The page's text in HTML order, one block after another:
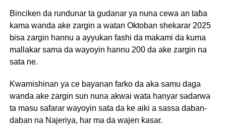
Binciken da rundunar ta gudanar ya nuna cewa an taɓa
kama wanda ake zargin a watan Oktoban shekarar 2025
bisa zargin hannu a ayyukan fashi da makami da kuma
mallakar sama da wayoyin hannu 200 da ake zargin na
sata ne.
Kwamishinan ya ce bayanan farko da aka samu daga
wanda ake zargin sun nuna akwai wata hanyar sadarwa
ta masu safarar wayoyin sata da ke aiki a sassa daban-
daban na Najeriya, har ma da wajen ƙasar.